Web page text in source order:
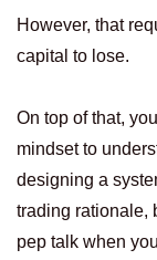
However, that
capital to lose.
On top of that,
mindset to
designing a
trading rationale,
pep talk when